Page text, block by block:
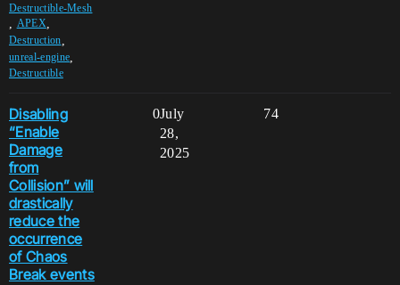
Destructible-Mesh
APEX,
Destruction
unreal-engine
Destructible
Disabling
“Enable
Damage
from
Collision” will
drastically
reduce the
occurrence
of Chaos
Break events
0 74
July
28,
2025